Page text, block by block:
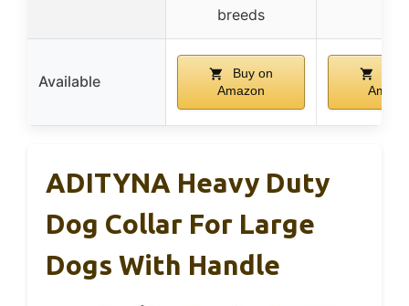
breeds
Available
Buy on
Amazon
ADITYNA Heavy Duty
Dog Collar For Large
Dogs With Handle